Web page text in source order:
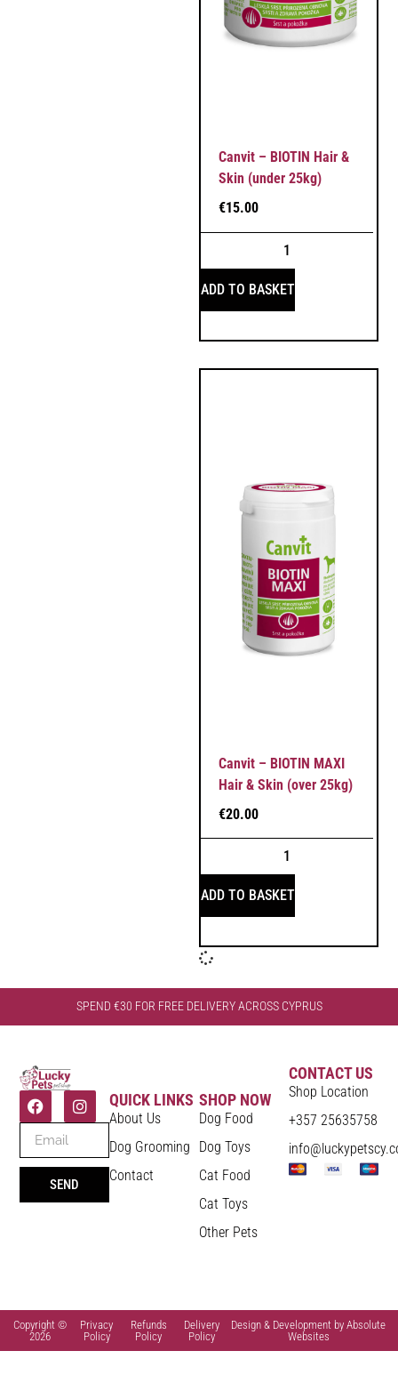
Canvit – BIOTIN Hair &
Skin (under 25kg)
€15.00
ADD TO BASKET
Canvit – BIOTIN MAXI
Hair & Skin (over 25kg)
€20.00
ADD TO BASKET
SPEND €30 FOR FREE DELIVERY ACROSS CYPRUS
SEND
QUICK LINKS
About Us
Dog Grooming
Contact
SHOP NOW
Dog Food
Dog Toys
Cat Food
Cat Toys
Other Pets
CONTACT US
Shop Location
+357 25635758
Copyright ©
2026
Privacy
Policy
Refunds
Policy
Delivery
Policy
Design & Development by Absolute
Websites